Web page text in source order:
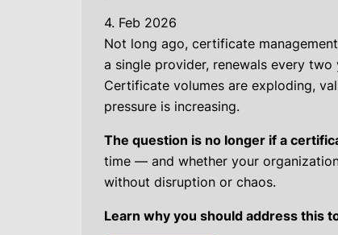
4. Feb 2026
Not long ago, certificate
a single provider, renewals every
Certificate volumes are exploding,
pressure is increasing.
The question is no longer if a
time — and whether your
without disruption or chaos.
Learn why you should address this